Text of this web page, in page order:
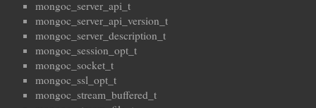
mongoc_server_api_t
mongoc_server_api_version_t
mongoc_server_description_t
mongoc_session_opt_t
mongoc_socket_t
mongoc_ssl_opt_t
mongoc_stream_buffered_t